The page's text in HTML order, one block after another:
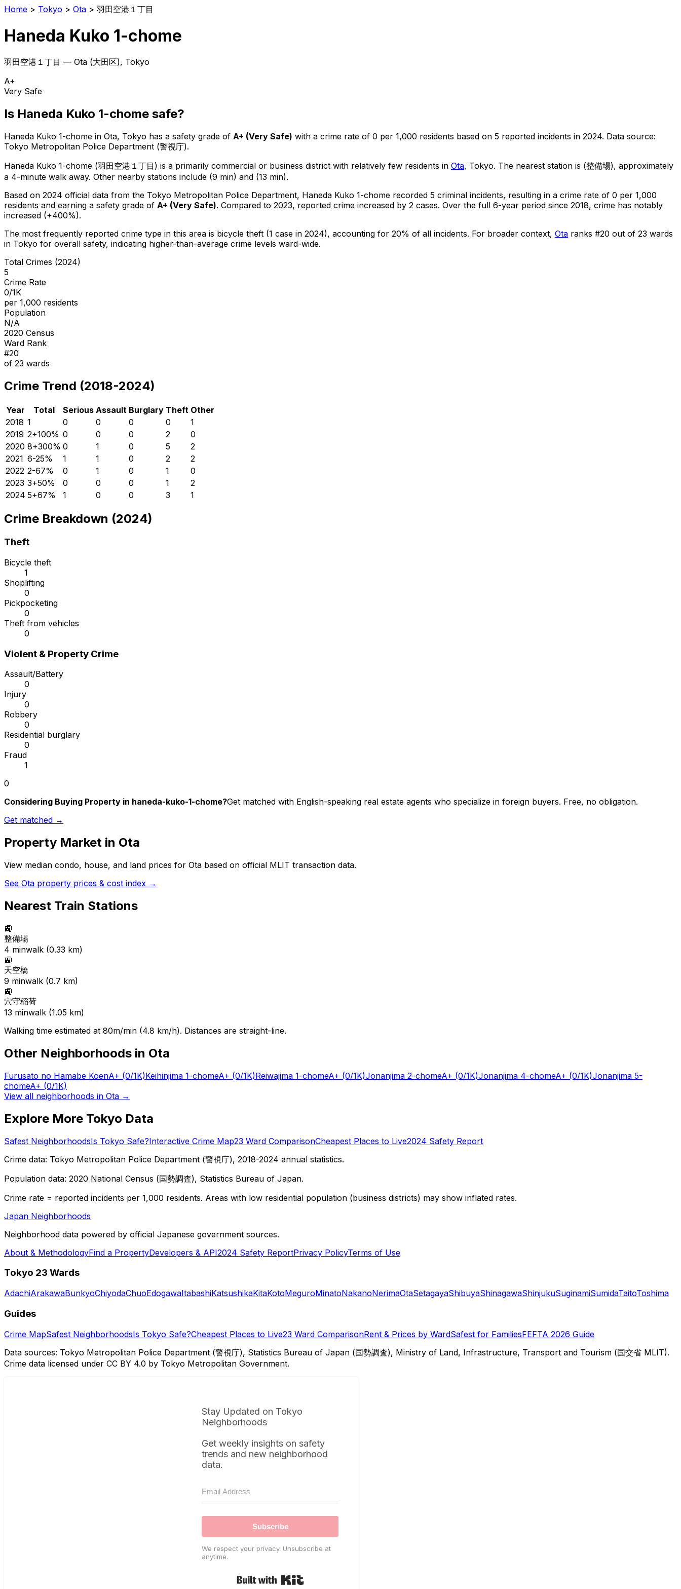
Home > Tokyo > Ota > 羽田空港１丁目
Haneda Kuko 1-chome
羽田空港１丁目 — Ota (大田区), Tokyo
A+
Very Safe
Is Haneda Kuko 1-chome safe?
Haneda Kuko 1-chome in Ota, Tokyo has a safety grade of A+ (Very Safe) with a crime rate of 0 per 1,000 residents based on 5 reported incidents in 2024. Data source:
Tokyo Metropolitan Police Department (警視庁).
Haneda Kuko 1-chome (羽田空港１丁目 ) is a primarily commercial or business district with relatively few residents in Ota, Tokyo. The nearest station is (整備場), approximately
a 4-minute walk away. Other nearby stations include (9 min) and (13 min).
Based on 2024 official data from the Tokyo Metropolitan Police Department, Haneda Kuko 1-chome recorded 5 criminal incidents, resulting in a crime rate of 0 per 1,000
residents and earning a safety grade of A+ (Very Safe). Compared to 2023, reported crime increased by 2 cases. Over the full 6-year period since 2018, crime has notably
increased (+400%).
The most frequently reported crime type in this area is bicycle theft (1 case in 2024), accounting for 20% of all incidents. For broader context, Ota ranks #20 out of 23 wards
in Tokyo for overall safety, indicating higher-than-average crime levels ward-wide.
Total Crimes (2024)
5
Crime Rate
0/1K
per 1,000 residents
Population
N/A
2020 Census
Ward Rank
#20
of 23 wards
Crime Trend (2018-2024)
Year Total Serious Assault Burglary Theft Other
2018 1 0 0 0 0
1
2019 2+100% 0 0 0 2
0
2020 8+300% 0 1 0 5
2
2021 6-25% 1 1 0 2
2
2022 2-67% 0 1 0 1
0
2023 3+50% 0 0 0 1
2
2024 5+67% 1 0 0 3 1
Crime Breakdown (2024)
Theft
Bicycle theft
1
Shoplifting
0
Pickpocketing
0
Theft from vehicles
0
Violent & Property Crime
Assault/Battery
0
Injury
0
Robbery
0
Residential burglary
0
Fraud
1
0
Considering Buying Property in haneda-kuko-1-chome?Get matched with English-speaking real estate agents who specialize in foreign buyers. Free, no obligation.
Get matched →
Property Market in Ota
View median condo, house, and land prices for Ota based on official MLIT transaction data.
See Ota property prices & cost index →
Nearest Train Stations
🚉
整備場
4 minwalk (0.33 km)
🚉
天空橋
9 minwalk (0.7 km)
🚉
穴守稲荷
13 minwalk (1.05 km)
Walking time estimated at 80m/min (4.8 km/h). Distances are straight-line.
Other Neighborhoods in Ota
Furusato no Hamabe KoenA+ (0/1K)Keihinjima 1-chomeA+ (0/1K)Reiwajima 1-chomeA+ (0/1K)Jonanjima 2-chomeA+ (0/1K)Jonanjima 4-chomeA+ (0/1K)Jonanjima 5-
chomeA+ (0/1K)
View all neighborhoods in Ota →
Explore More Tokyo Data
Safest NeighborhoodsIs Tokyo Safe?Interactive Crime Map23 Ward ComparisonCheapest Places to Live2024 Safety Report
Crime data: Tokyo Metropolitan Police Department (警視庁), 2018-2024 annual statistics.
Population data: 2020 National Census (国勢調査), Statistics Bureau of Japan.
Crime rate = reported incidents per 1,000 residents. Areas with low residential population (business districts) may show inflated rates.
Japan Neighborhoods
Neighborhood data powered by official Japanese government sources.
About & MethodologyFind a PropertyDevelopers & API2024 Safety ReportPrivacy PolicyTerms of Use
Tokyo 23 Wards
AdachiArakawaBunkyoChiyodaChuoEdogawaItabashiKatsushikaKitaKotoMeguroMinatoNakanoNerimaOtaSetagayaShibuyaShinagawaShinjukuSuginamiSumidaTaitoToshima
Guides
Crime MapSafest NeighborhoodsIs Tokyo Safe?Cheapest Places to Live23 Ward ComparisonRent & Prices by WardSafest for FamiliesFEFTA 2026 Guide
Data sources: Tokyo Metropolitan Police Department (警視庁), Statistics Bureau of Japan (国勢調査), Ministry of Land, Infrastructure, Transport and Tourism (国交省 MLIT).
Crime data licensed under CC BY 4.0 by Tokyo Metropolitan Government.
Stay Updated on Tokyo
Neighborhoods
Get weekly insights on safety
trends and new neighborhood
data.
Subscribe
We respect your privacy. Unsubscribe at
anytime.